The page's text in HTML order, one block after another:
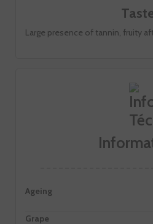
Large presence of tannin, fruity
Ageing
Grape